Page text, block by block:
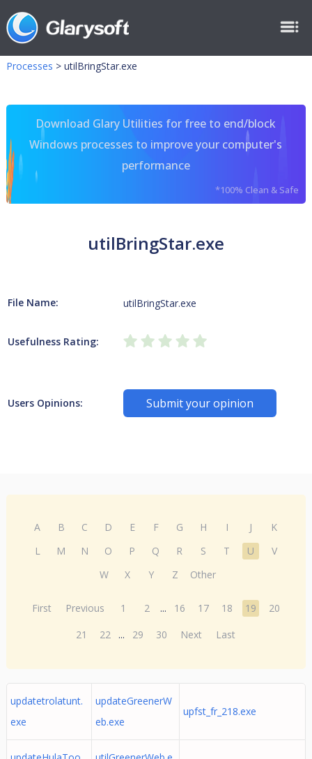
Processes > utilBringStar.exe
Download Glary Utilities for free to end/block
Windows processes to improve your computer's
performance
*100% Clean & Safe
utilBringStar.exe
File Name: utilBringStar.exe
Usefulness Rating:
Users Opinions: Submit your opinion
A B C D E F G H I J
K
L
M N O P Q R S T U
V
W
X Y Z Other
First Previous 1 2 ... 16 17 18 19
20
21
22 ... 29 30 Next Last
updatetrolatunt.
exe
updateGreenerW
eb.exe
upfst_fr_218.exe